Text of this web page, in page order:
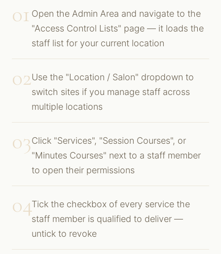
01 Open the Admin Area and navigate to the
"Access Control Lists" page — it loads the
staff list for your current location
02Use the "Location / Salon" dropdown to
switch sites if you manage staff across
multiple locations
03Click "Services", "Session Courses", or
"Minutes Courses" next to a staff member
to open their permissions
04Tick the checkbox of every service the
staff member is qualified to deliver —
untick to revoke